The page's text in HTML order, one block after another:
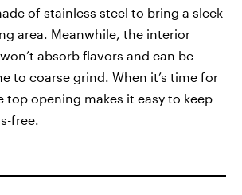
of stainless steel to bring a sleek
area. Meanwhile, the interior
absorb flavors and can be
to coarse grind. When it’s time for
top opening makes it easy to keep
free.